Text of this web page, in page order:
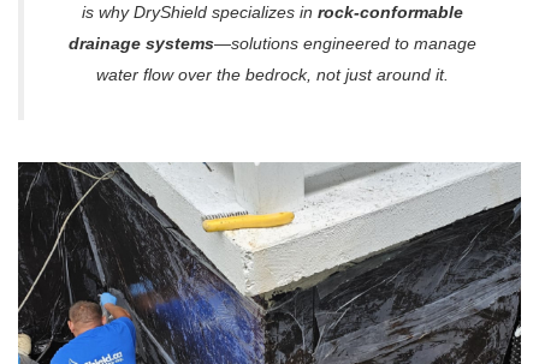
is why DryShield specializes in rock-conformable
drainage systems—solutions engineered to manage
water flowover the bedrock, not just around it.